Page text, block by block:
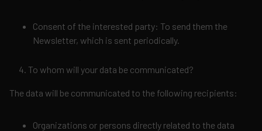
Consent of the interested party: To send them the
Newsletter, which is sent periodically.
To whom will your data be communicated?
The data will be communicated to the following recipients:
Organizations or persons directly related to the data